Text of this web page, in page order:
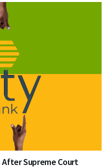
After Supreme Court